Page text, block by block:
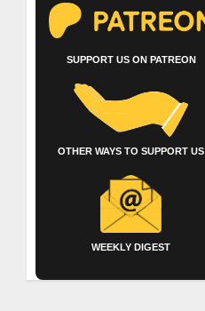
SUPPORT US ON PATREON
OTHER WAYS TO SUPPORT US
WEEKLY DIGEST